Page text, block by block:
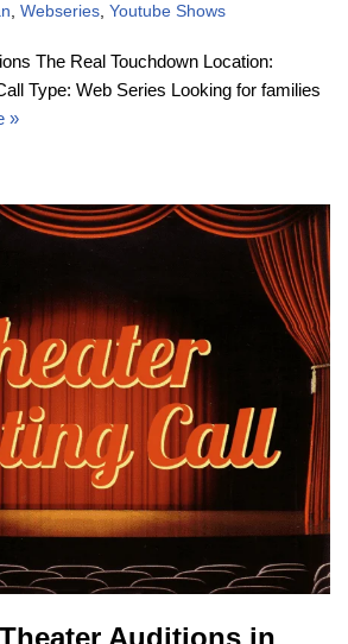
Webseries Youtube Shows
The Real Touchdown Location:
Type: Web Series Looking for families
»
Auditions in